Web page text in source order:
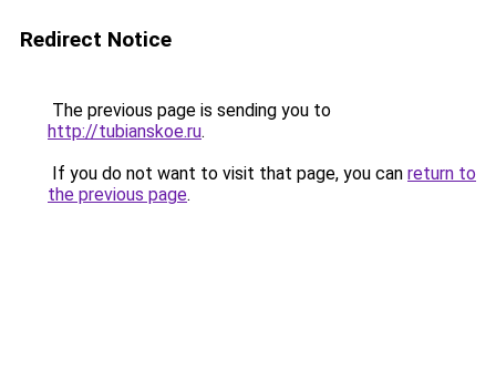
Redirect Notice
The previous page is sending you to
http://tubianskoe.ru.
If you do not want to visit that page, you can return to
the previous page.